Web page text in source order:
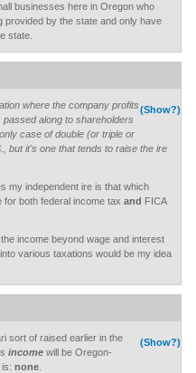
businesses here in Oregon who
provided by the state and only have
state.
(Show?)
where the company profits
along to shareholders
case of double (or triple or
but it's one that tends to raise the ire
my independent ire is that which
both federal income tax and FICA
income beyond wage and interest
various taxations would be my idea
(Show?)
sort of raised earlier in the
incomewill be Oregon-
none.